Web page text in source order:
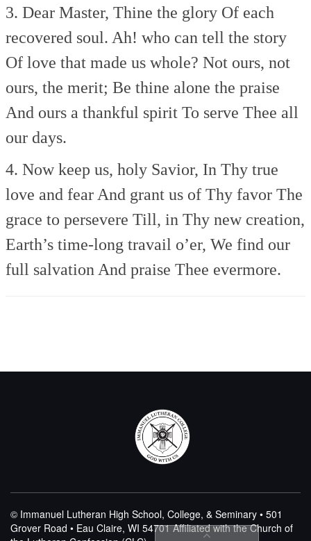
3. Dear Master, Thine the glory Of each
recovered soul. Ah! who can tell the story
Of love that made us whole? Not ours, not
ours, the merit; Be thine alone the praise
And ours a thankful spirit To serve Thee all
our days.
4. Now keep us, holy Savior, In Thy true
love and fear And grant us of Thy favor The
grace to persevere Till, in Thy new creation,
Earth’s time-long travail o’er, We find our
full salvation And praise Thee evermore.
© Immanuel Lutheran High School, College, & Seminary • 501
Grover Road • Eau Claire, WI 54701Affiliated with the Church of